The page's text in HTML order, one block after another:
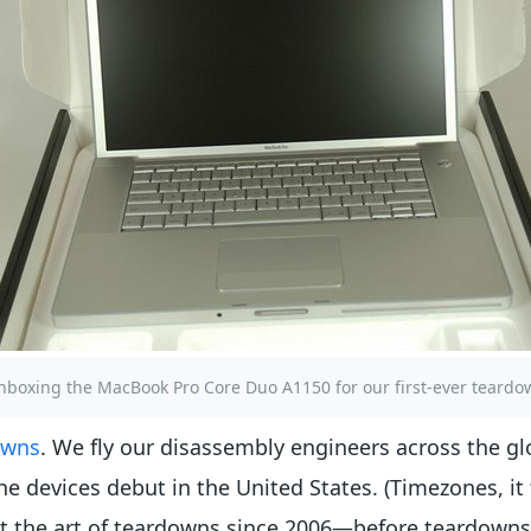
the MacBook Pro Core Duo A1150 for our first-ever
. We fly our disassembly engineers across the
devices debut in the United States. (Timezones,